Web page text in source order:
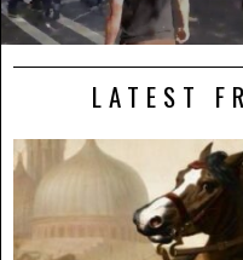
LATEST